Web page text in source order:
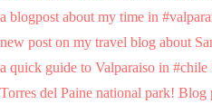
a blogpost about my time in
new post on my travel blog about
a quick guide to Valparaiso in #chile
Torres del Paine national park! Blog